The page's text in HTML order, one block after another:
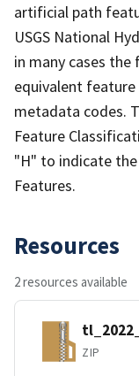
artificial path
USGS National
in many cases
equivalent
metadata codes.
Feature
"H" to indicate
Features.
Resources
2 resources available
ZIP